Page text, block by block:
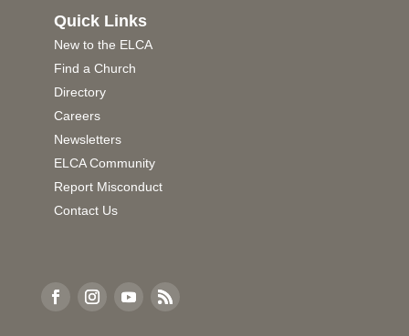
Quick Links
New to the ELCA
Find a Church
Directory
Careers
Newsletters
ELCA Community
Report Misconduct
Contact Us